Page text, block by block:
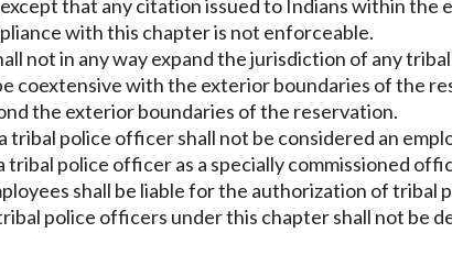
that any citation issued to Indians within
with this chapter is not enforceable.
not in any way expand the jurisdiction of any
coextensive with the exterior boundaries of the
the exterior boundaries of the reservation.
tribal police officer shall not be considered an
police officer as a specially commissioned
shall be liable for the authorization of
police officers under this chapter shall not be